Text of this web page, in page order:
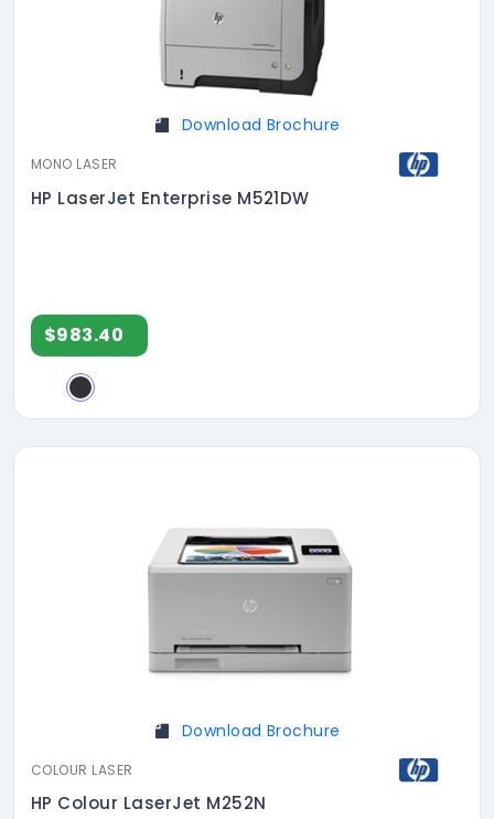
Download Brochure
MONO LASER
HP LaserJet Enterprise M521DW
$983.40
Download Brochure
COLOUR LASER
HP Colour LaserJet M252N